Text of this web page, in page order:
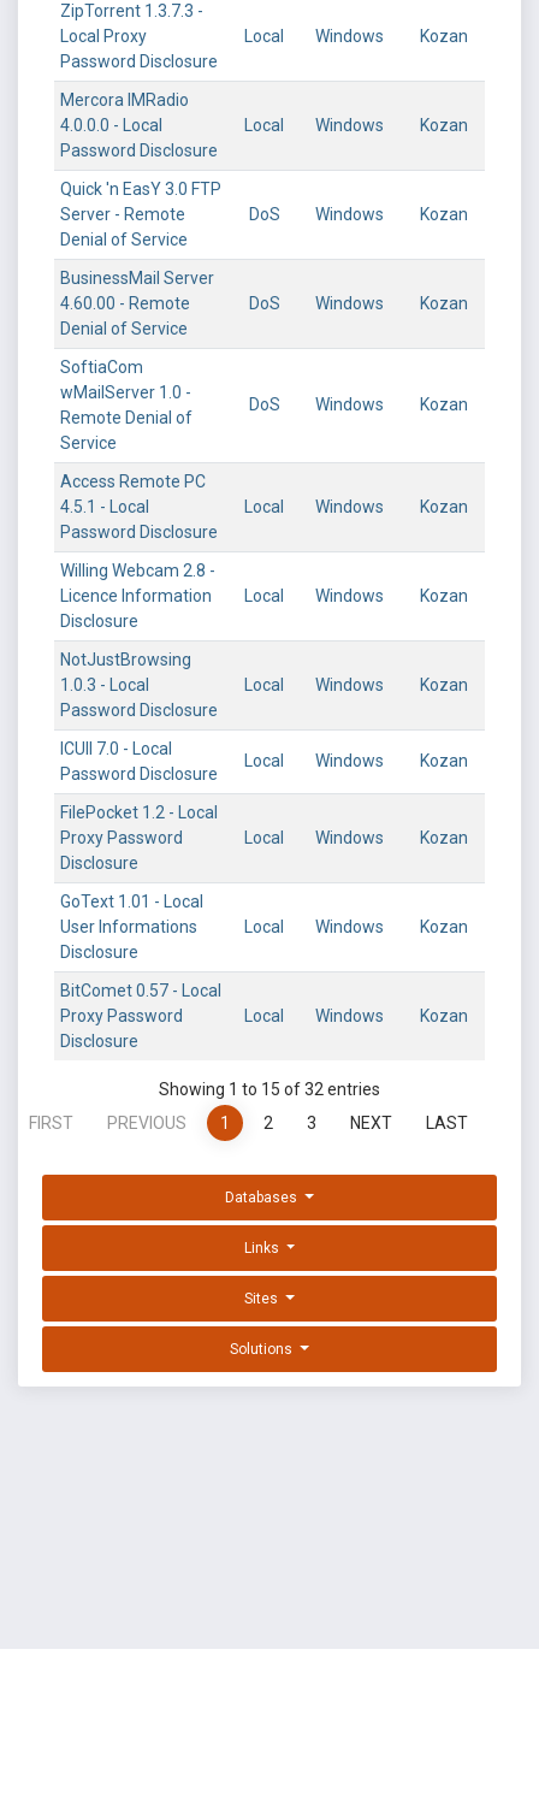
ZipTorrent 1.3.7.3 -
Local Proxy
Password Disclosure
Local Windows Kozan
Mercora IMRadio
4.0.0.0 - Local
Password Disclosure
Local Windows Kozan
Quick 'n EasY 3.0 FTP
Server - Remote
Denial of Service
DoS Windows Kozan
BusinessMail Server
4.60.00 - Remote
Denial of Service
DoS Windows Kozan
SoftiaCom
wMailServer 1.0 -
Remote Denial of
Service
DoS Windows Kozan
Access Remote PC
4.5.1 - Local
Password Disclosure
Local Windows Kozan
Willing Webcam 2.8 -
Licence Information
Disclosure
Local Windows Kozan
NotJustBrowsing
1.0.3 - Local
Password Disclosure
Local Windows Kozan
ICUII 7.0 - Local
Password Disclosure
Local Windows Kozan
FilePocket 1.2 - Local
Proxy Password
Disclosure
Local Windows Kozan
GoText 1.01 - Local
User Informations
Disclosure
Local Windows Kozan
BitComet 0.57 - Local
Proxy Password
Disclosure
Local Windows Kozan
Showing 1 to 15 of 32 entries
FIRST
PREVIOUS 1 2 3 NEXT LAST
Databases
Links
Sites
Solutions